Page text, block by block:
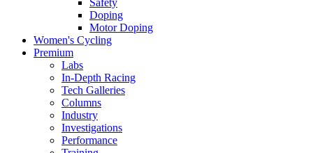
Safety
Doping
Motor Doping
Women's Cycling
Premium
Labs
In-Depth Racing
Tech Galleries
Columns
Industry
Investigations
Performance